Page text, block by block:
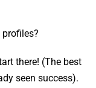
there! (The best
seen success).